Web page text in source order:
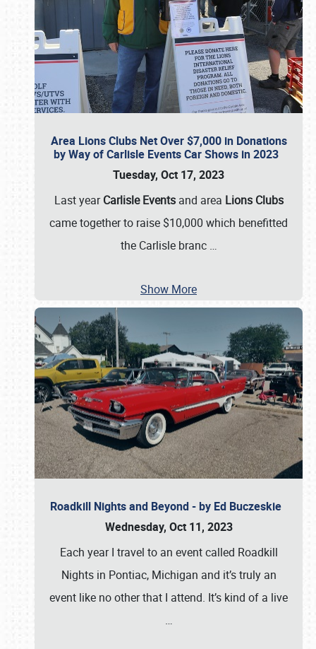
Area Lions Clubs Net Over $7,000 in Donations
by Way of Carlisle Events Car Shows in 2023
Tuesday, Oct 17, 2023
Last yearCarlisle Eventsand area Lions Clubs
came together to raise $10,000 which benefitted
the Carlisle branc …
Show More
Roadkill Nights and Beyond - by Ed Buczeskie
Wednesday, Oct 11, 2023
Each year I travel to an event called Roadkill
Nights in Pontiac, Michigan and it’s truly an
event like no other that I attend. It’s kind of a live
…